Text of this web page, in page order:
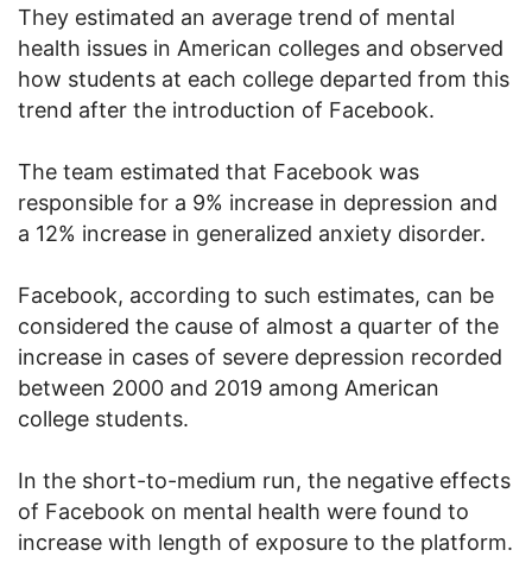
They estimated an average trend of mental
health issues in American colleges and observed
how students at each college departed from this
trend after the introduction of Facebook.
The team estimated that Facebook was
responsible for a 9% increase in depression and
a 12% increase in generalized anxiety disorder.
Facebook, according to such estimates, can be
considered the cause of almost a quarter of the
increase in cases of severe depression recorded
between 2000 and 2019 among American
college students.
In the short-to-medium run, the negative effects
of Facebook on mental health were found to
increase with length of exposure to the platform.